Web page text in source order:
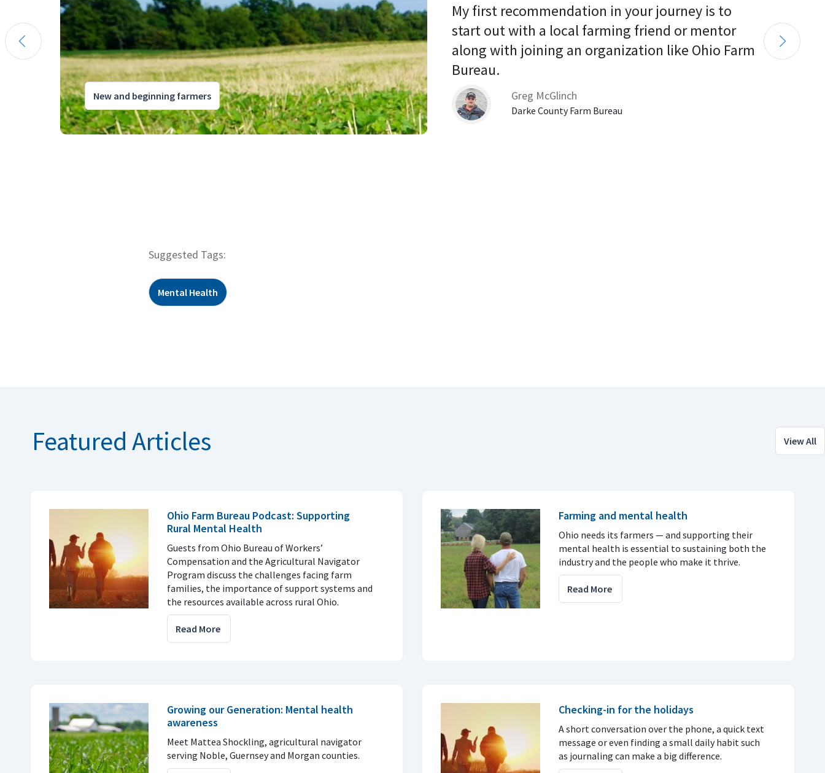
New and beginning farmers
My first recommendation in your journey is to
start out with a local farming friend or mentor
along with joining an organization like Ohio Farm
Bureau.
Greg McGlinch
Darke County Farm Bureau
Suggested Tags:
Mental Health
View All
Featured Articles
Ohio Farm Bureau Podcast: Supporting
Rural Mental Health
Guests from Ohio Bureau of Workers’
Compensation and the Agricultural Navigator
Program discuss the challenges facing farm
families, the importance of support systems and
the resources available across rural Ohio.
Read More
Farming and mental health
Ohio needs its farmers — and supporting their
mental health is essential to sustaining both the
industry and the people who make it thrive.
Read More
Growing our Generation: Mental health
awareness
Meet Mattea Shockling, agricultural navigator
serving Noble, Guernsey and Morgan counties.
Checking-in for the holidays
A short conversation over the phone, a quick text
message or even finding a small daily habit such
as journaling can make a big difference.